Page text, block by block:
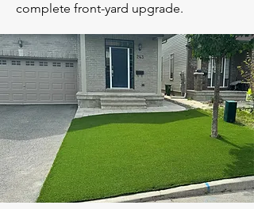
complete front-yard upgrade.